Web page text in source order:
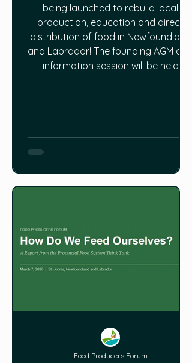
being launched to rebuild local
production, education and direct
distribution of food in Newfoundland
and Labrador! The founding AGM and
information session will be held
Service Co-op has emerged from a
province-wide two-year project that
connected Indigenous communities,
Food Producers Forum